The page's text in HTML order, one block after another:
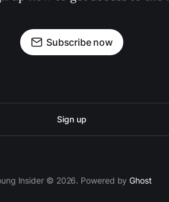
Subscribe now
Sign up
Insider © 2026. Powered byGhost